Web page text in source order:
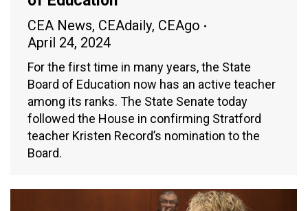
CEA News, CEAdaily, CEAgo
April 24, 2024
For the first time in many years, the State
Board of Education now has an active teacher
among its ranks. The State Senate today
followed the House in confirming Stratford
teacher Kristen Record’s nomination to the
Board.